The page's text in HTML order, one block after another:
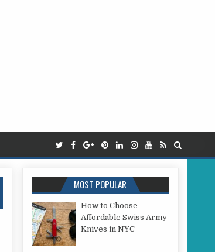
MOST POPULAR
How to Choose
Affordable Swiss Army
Knives in NYC